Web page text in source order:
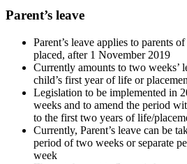
Parent’s leave
Parent’s leave applies to parents
placed, after 1 November 2019
Currently amounts to two weeks’
child’s first year of life or
Legislation to be implemented in
weeks and to amend the period
to the first two years of life/
Currently, Parent’s leave can be
period of two weeks or separate
week